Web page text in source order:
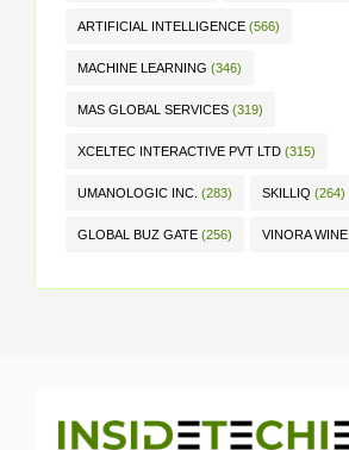
ARTIFICIAL INTELLIGENCE (566)
MACHINE LEARNING (346)
MAS GLOBAL SERVICES (319)
XCELTEC INTERACTIVE PVT LTD (315)
UMANOLOGIC INC. (283) SKILLIQ (264)
GLOBAL BUZ GATE (256) VINORA WINE